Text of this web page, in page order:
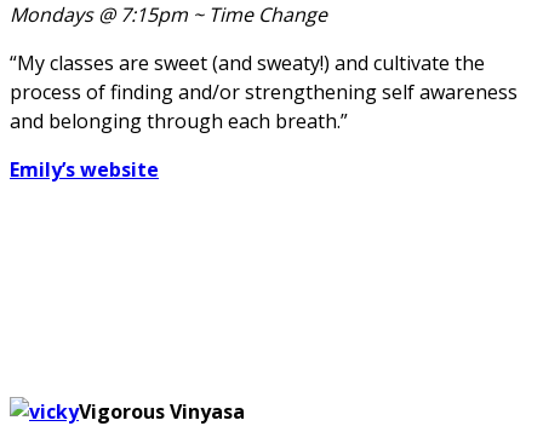
Mondays @ 7:15pm ~ Time Change
“My classes are sweet (and sweaty!) and cultivate the
process of finding and/or strengthening self awareness
and belonging through each breath.”
Emily’s website
Vigorous Vinyasa